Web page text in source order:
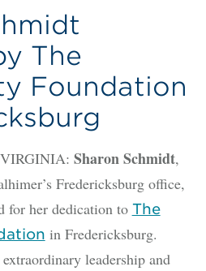
The
Foundation
Sharon Schmidt,
Fredericksburg office,
for her dedication to The
in Fredericksburg.
leadership and